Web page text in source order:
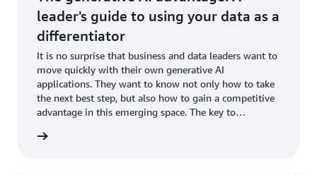
leader's guide to using your data as a
differentiator
It is no surprise that business and data leaders want to
move quickly with their own generative AI
applications. They want to know not only how to take
the next best step, but also how to gain a competitive
advantage in this emerging space. The key to
organization’s own data. Your data is your